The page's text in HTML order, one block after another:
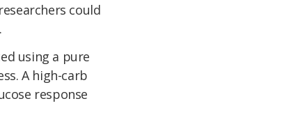
could
using a pure
A high-carb
response